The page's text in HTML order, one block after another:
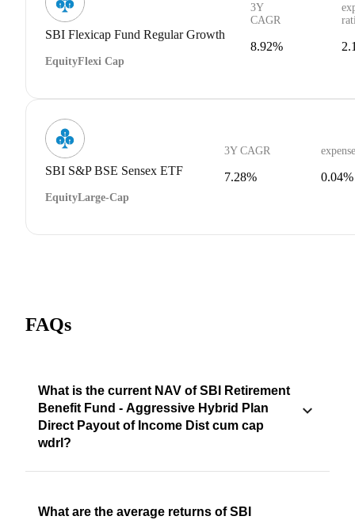
SBI Flexicap Fund Regular Growth
EquityFlexi Cap
3Y
CAGR
8.92%
SBI S&P BSE Sensex ETF
EquityLarge-Cap
3Y CAGR
7.28% 0.04%
FAQs
What is the current NAV of SBI Retirement
Benefit Fund - Aggressive Hybrid Plan
Direct Payout of Income Dist cum cap
wdrl?
What are the average returns of SBI